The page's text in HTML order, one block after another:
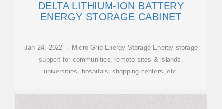
DELTA LITHIUM-ION BATTERY
ENERGY STORAGE CABINET
Jan 24, 2022 · Micro Grid Energy Storage Energy storage
support for communities, remote sites & islands,
universities, hospitals, shopping centers, etc.